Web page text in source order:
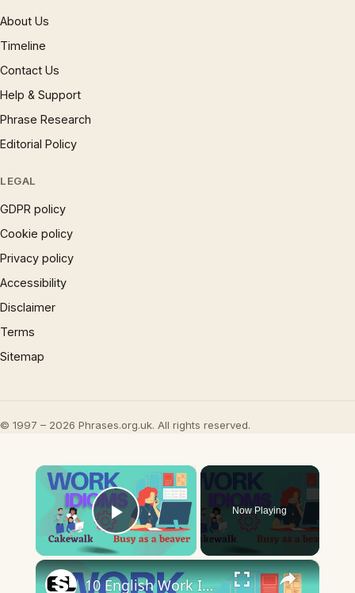
About Us
Timeline
Contact Us
Help & Support
Phrase Research
Editorial Policy
LEGAL
GDPR policy
Cookie policy
Privacy policy
Accessibility
Disclaimer
Terms
Sitemap
© 1997 – 2026 Phrases.org.uk. All rights reserved.
×
Play Video
Now Playing
×
10 English Work Idioms || Spoken English || ESL Advice